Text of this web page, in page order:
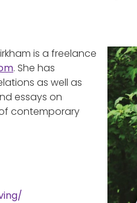
is a freelance
. She has
as well as
essays on
contemporary